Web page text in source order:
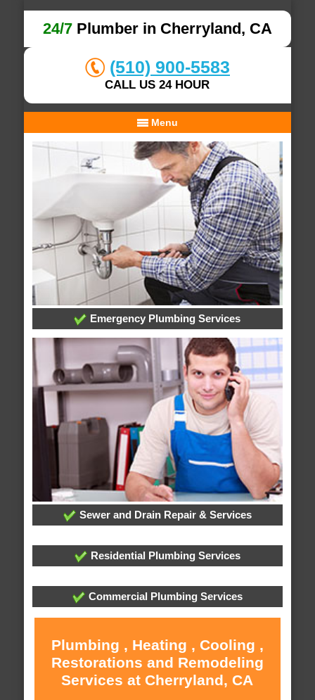
24/7Plumber in Cherryland, CA
(510) 900-5583
CALL US 24 HOUR
Menu
Emergency Plumbing Services
Sewer and Drain Repair & Services
Residential Plumbing Services
Commercial Plumbing Services
Plumbing , Heating , Cooling ,
Restorations and Remodeling
Services at Cherryland, CA